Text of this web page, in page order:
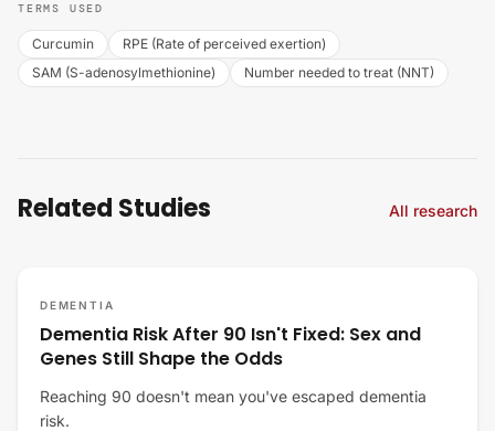
TERMS USED
Curcumin
RPE (Rate of perceived exertion)
SAM (S-adenosylmethionine)
Number needed to treat (NNT)
Related Studies All research
DEMENTIA
Dementia Risk After 90 Isn't Fixed: Sex and
Genes Still Shape the Odds
Reaching 90 doesn't mean you've escaped dementia
risk.